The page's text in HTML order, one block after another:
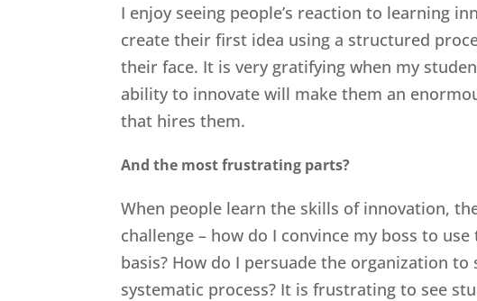
I enjoy seeing people’s reaction to learning
create their first idea using a structured
their face. It is very gratifying when my
ability to innovate will make them an
that hires them.
And the most frustrating parts?
When people learn the skills of innovation,
challenge – how do I convince my boss to
basis? How do I persuade the organization to
systematic process? It is frustrating to see